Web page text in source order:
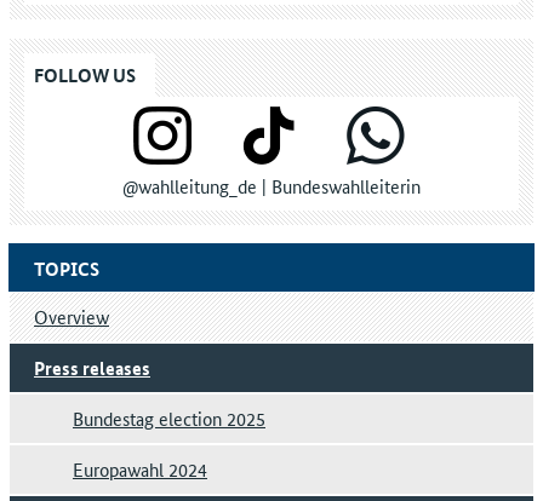
TOPICS
Overview
Press releases
Bundestag election 2025
Europawahl 2024
FOLLOW US
@wahlleitung_de | Bundeswahlleiterin